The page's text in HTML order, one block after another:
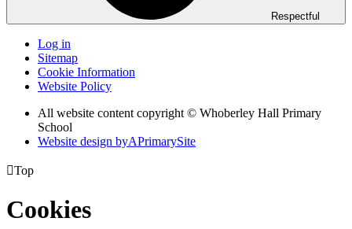
Respectful
Log in
Sitemap
Cookie Information
Website Policy
All website content copyright © Whoberley Hall Primary
School
Website design byAPrimarySite
Top
Cookies